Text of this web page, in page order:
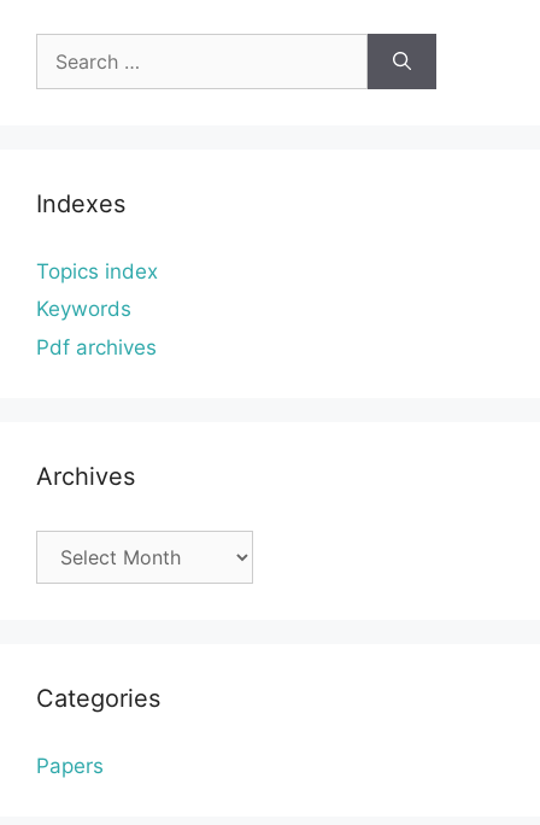
for:
Indexes
Topics index
Keywords
Pdf archives
Archives
Categories
Papers